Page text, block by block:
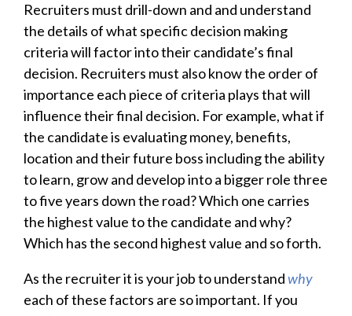
Recruiters must drill-down and and understand
the details of what specific decision making
criteria will factor into their candidate’s final
decision. Recruiters must also know the order of
importance each piece of criteria plays that will
influence their final decision. For example, what if
the candidate is evaluating money, benefits,
location and their future boss including the ability
to learn, grow and develop into a bigger role three
to five years down the road? Which one carries
the highest value to the candidate and why?
Which has the second highest value and so forth.
As the recruiter it is your job to understandwhy
each of these factors are so important. If you